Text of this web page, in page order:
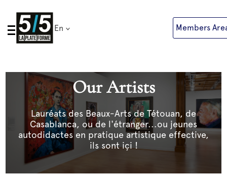
Skip
content
En Members
Our Artists
Lauréats des Beaux-Arts de Tétouan, de
Casablanca, ou de l'étranger...ou jeunes
autodidactes en pratique artistique effective,
ils sont içi !